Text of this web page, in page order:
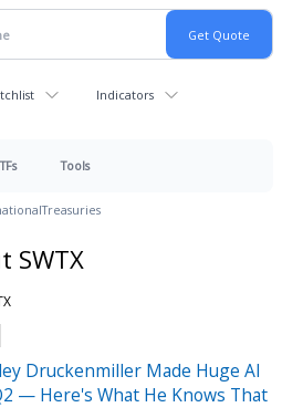
Indicators
Tools
Treasuries
SWTX
Druckenmiller Made Huge AI
— Here's What He Knows That